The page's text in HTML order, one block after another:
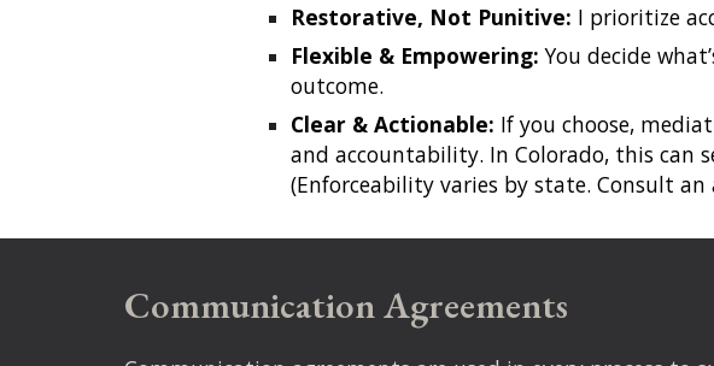
Restorative, Not Punitive: I prioritize
Flexible & Empowering:You decide
outcome.
Clear & Actionable: If you choose,
and accountability. In Colorado, this can
(Enforceability varies by state. Consult
Communication Agreements